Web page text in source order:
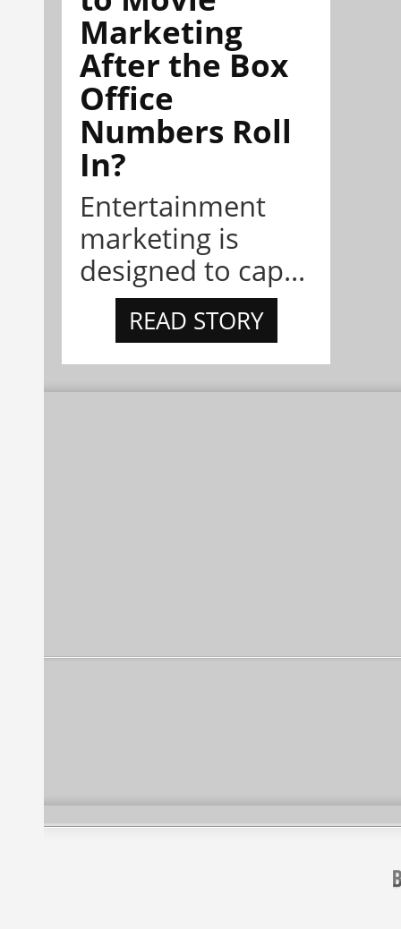
Marketing
After the Box
Office
Numbers Roll
In?
Entertainment
marketing is
designed to cap...
READ STORY